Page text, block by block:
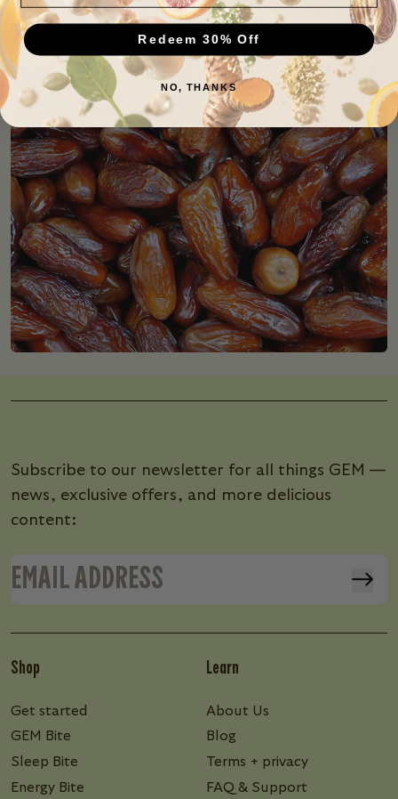
Subscribe to our newsletter for all things GEM —
news, exclusive offers, and more delicious
content:
Shop
Get started
GEM Bite
Sleep Bite
Energy Bite
Learn
About Us
Blog
Terms + privacy
FAQ & Support
Redeem 30% Off
NO, THANKS